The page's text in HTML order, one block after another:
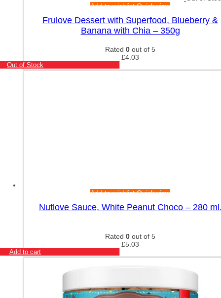
Add to wishlistQuick view
Frulove Dessert with Superfood, Blueberry &
Banana with Chia – 350g
Rated 0 out of 5
£4.03
Out of Stock
Add to wishlistQuick view
Nutlove Sauce, White Peanut Choco – 280
Rated 0 out of 5
£5.03
Add to cart